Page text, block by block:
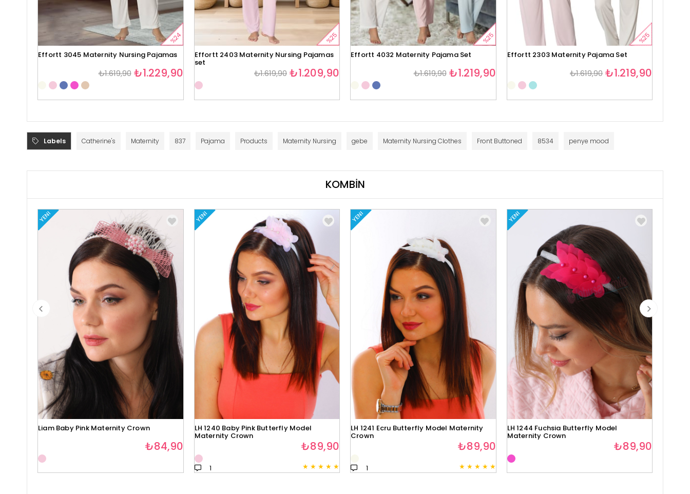
%24
Effortt 3045 Maternity Nursing Pajamas
₺1.229,90
₺1.619,90
%25
Effortt 2403 Maternity Nursing Pajamas
set
₺1.209,90
₺1.619,90
%25
Effortt 4032 Maternity Pajama Set
₺1.219,90
₺1.619,90
%25
Effortt 2303 Maternity Pajama Set
₺1.219,90
₺1.619,90
Labels Catherine's Maternity 837 Pajama Products Maternity Nursing gebe Maternity Nursing Clothes Front Buttoned 8534 penye mood
KOMBİN
YENI
Liam Baby Pink Maternity Crown
₺84,90
YENI
LH 1240 Baby Pink Butterfly Model
Maternity Crown
★ ★ ★ ★ ★
1
₺89,90
YENI
LH 1241 Ecru Butterfly Model Maternity
Crown
★ ★ ★ ★ ★
1
₺89,90
YENI
LH 1244 Fuchsia Butterfly Model
Maternity Crown
₺89,90